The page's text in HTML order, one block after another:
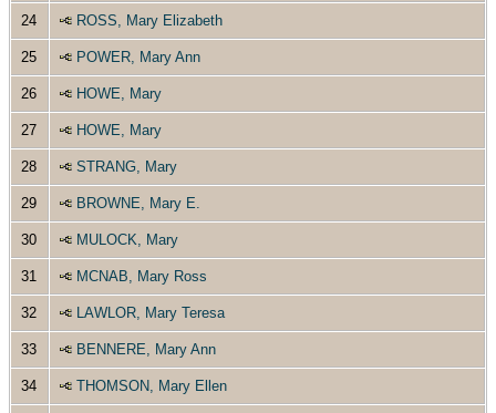
24 ROSS, Mary Elizabeth
25 POWER, Mary Ann
26 HOWE, Mary
27 HOWE, Mary
28 STRANG, Mary
29 BROWNE, Mary E.
30 MULOCK, Mary
31 MCNAB, Mary Ross
32 LAWLOR, Mary Teresa
33 BENNERE, Mary Ann
34 THOMSON, Mary Ellen